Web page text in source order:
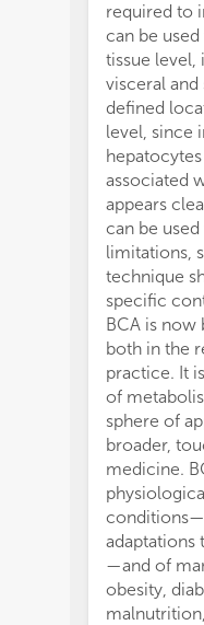
required to
can be
tissue
visceral and
defined
level, since
associated
appears
can be
limitations,
technique
specific
BCA is
both in the
practice. It
of
sphere of
broader,
medicine.
adaptations
—and of
obesity,